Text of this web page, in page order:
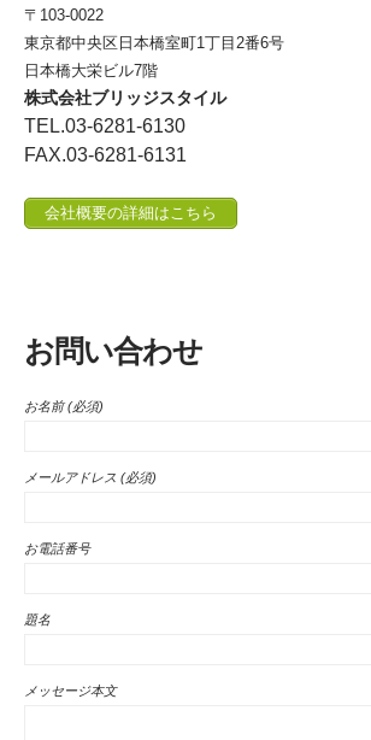
〒103-0022
東京都中央区日本橋室町1丁目2番6号
日本橋大栄ビル7階
株式会社ブリッジスタイル
TEL.03-6281-6130
FAX.03-6281-6131
会社概要の詳細はこちら
お問い合わせ
お名前 (必須)
メールアドレス (必須)
お電話番号
題名
メッセージ本文